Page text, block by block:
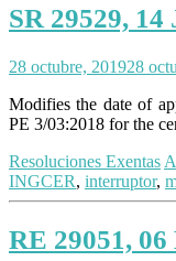
SR 29529, 14
28 octubre, 201928
Modifies the date of
PE 3/03:2018 for the
Resoluciones Exentas
INGCER, interruptor,
RE 29051,